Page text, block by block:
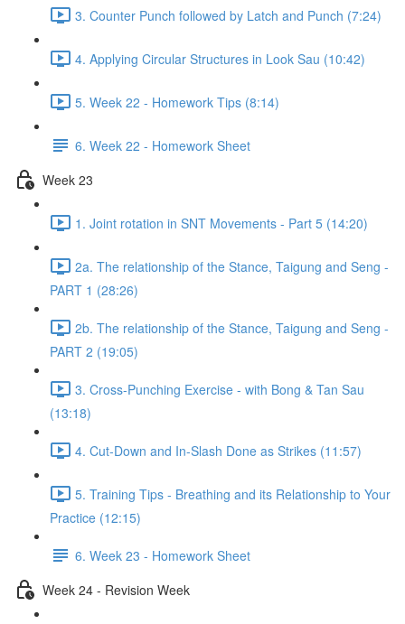
3. Counter Punch followed by Latch and Punch (7:24)
4. Applying Circular Structures in Look Sau (10:42)
5. Week 22 - Homework Tips (8:14)
6. Week 22 - Homework Sheet
Week 23
1. Joint rotation in SNT Movements - Part 5 (14:20)
2a. The relationship of the Stance, Taigung and Seng -
PART 1 (28:26)
2b. The relationship of the Stance, Taigung and Seng -
PART 2 (19:05)
3. Cross-Punching Exercise - with Bong & Tan Sau
(13:18)
4. Cut-Down and In-Slash Done as Strikes (11:57)
5. Training Tips - Breathing and its Relationship to Your
Practice (12:15)
6. Week 23 - Homework Sheet
Week 24 - Revision Week